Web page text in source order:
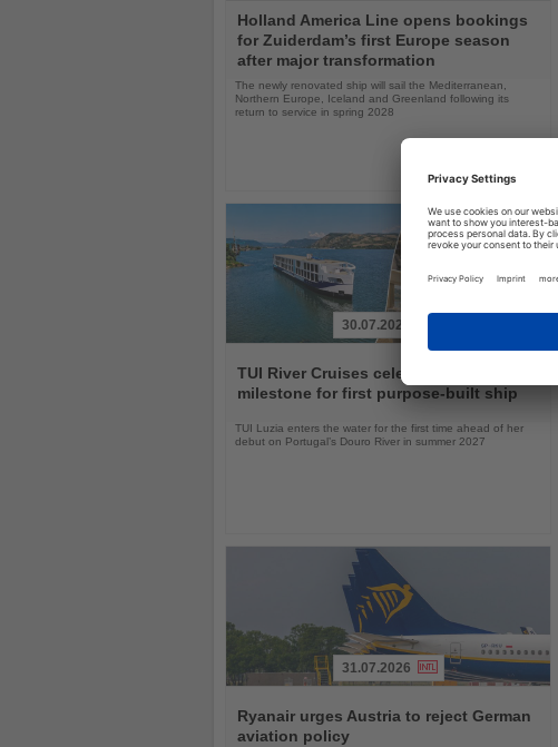
the
News
Holland America Line opens bookings
for Zuiderdam’s first Europe season
after major transformation
The newly renovated ship will sail the Mediterranean,
Northern Europe, Iceland and Greenland following its
return to service in spring 2028
the
News
30.07.2026
TUI River Cruises celebrates launch
milestone for first purpose-built ship
TUI Luzia enters the water for the first time ahead of her
debut on Portugal’s Douro River in summer 2027
the
News
31.07.2026
Ryanair urges Austria to reject German
aviation policy